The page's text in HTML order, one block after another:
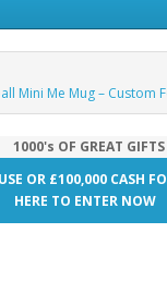
Mini Me Mug – Custom
1000's OF GREAT GIFTS
OR £100,000 CASH
HERE TO ENTER NOW